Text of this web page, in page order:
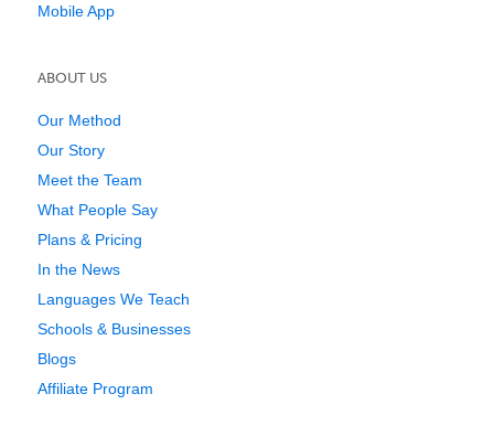
Mobile App
ABOUT US
Our Method
Our Story
Meet the Team
What People Say
Plans & Pricing
In the News
Languages We Teach
Schools & Businesses
Blogs
Affiliate Program